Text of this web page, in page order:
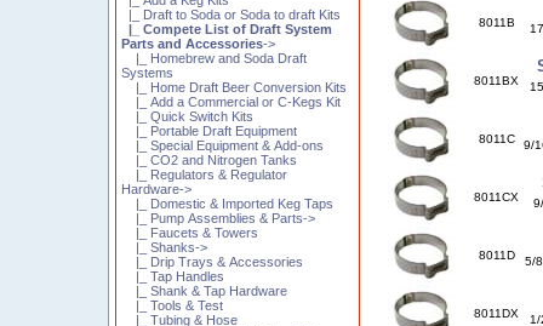
|_ Draft to Soda or Soda to draft Kits
|_ Compete List of Draft System
Parts and Accessories->
|_ Homebrew and Soda Draft
Systems
|_ Home Draft Beer Conversion Kits
|_ Add a Commercial or C-Kegs Kit
|_ Quick Switch Kits
|_ Portable Draft Equipment
|_ Special Equipment & Add-ons
|_ CO2 and Nitrogen Tanks
|_ Regulators & Regulator
Hardware->
|_ Domestic & Imported Keg Taps
|_ Pump Assemblies & Parts->
|_ Faucets & Towers
|_ Shanks->
|_ Drip Trays & Accessories
|_ Tap Handles
|_ Shank & Tap Hardware
|_ Tools & Test
|_ Tubing & Hose
8011B
8011BX
8011C
9/
8011CX
8011D
5/
8011DX
1/